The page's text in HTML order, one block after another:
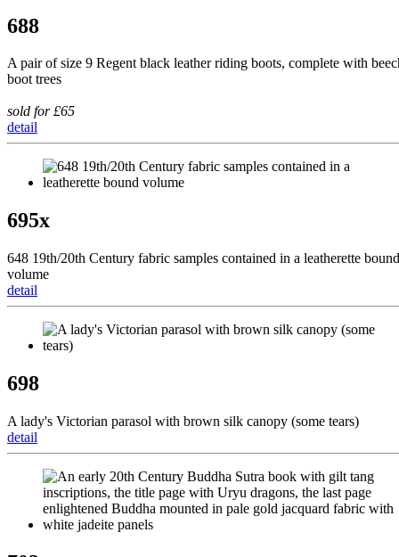
688
A pair of size 9 Regent black leather riding boots, complete with
boot trees
sold for £65
detail
695x
648 19th/20th Century fabric samples contained in a leatherette bound
volume
detail
698
A lady's Victorian parasol with brown silk canopy (some tears)
detail